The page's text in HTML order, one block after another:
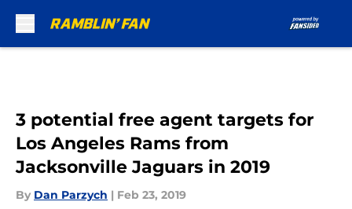
3 potential free agent targets for
Los Angeles Rams from
Jacksonville Jaguars in 2019
By Dan Parzych | Feb 23, 2019